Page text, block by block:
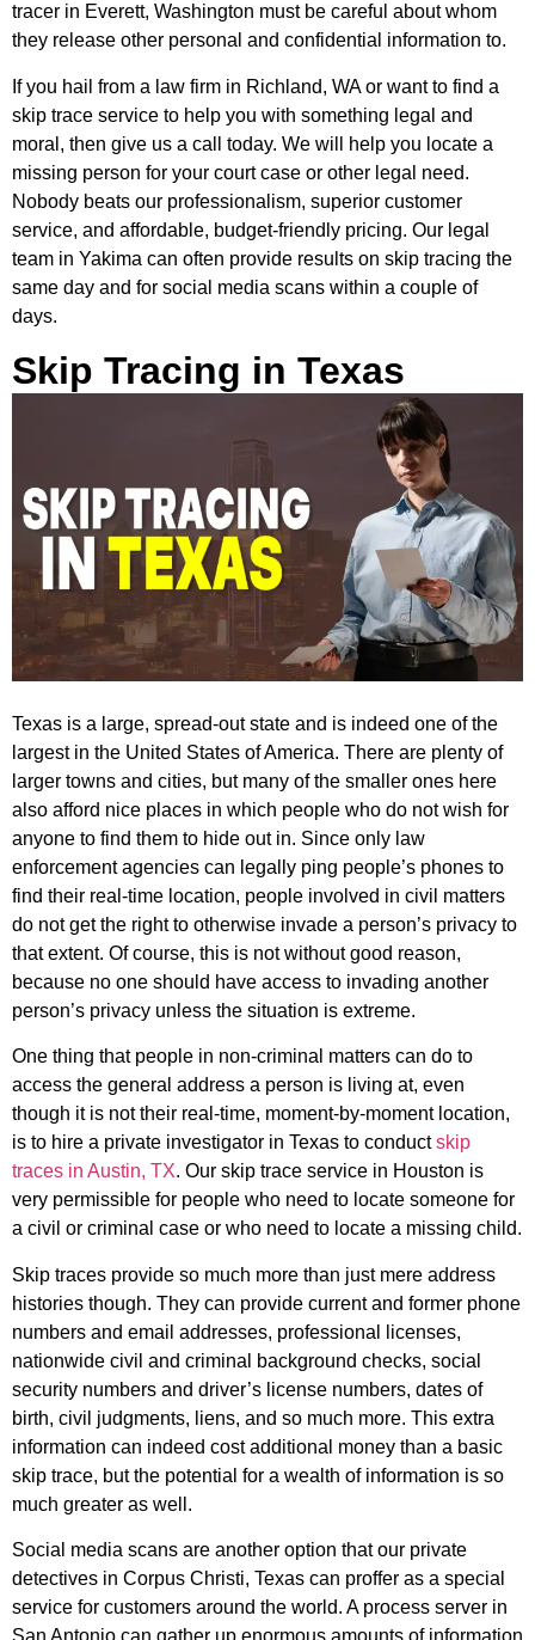
tracer in Everett, Washington must be careful about whom
they release other personal and confidential information to.
If you hail from a law firm in Richland, WA or want to find a
skip trace service to help you with something legal and
moral, then give us a call today. We will help you locate a
missing person for your court case or other legal need.
Nobody beats our professionalism, superior customer
service, and affordable, budget-friendly pricing. Our legal
team in Yakima can often provide results on skip tracing the
same day and for social media scans within a couple of
days.
Skip Tracing in Texas
Texas is a large, spread-out state and is indeed one of the
largest in the United States of America. There are plenty of
larger towns and cities, but many of the smaller ones here
also afford nice places in which people who do not wish for
anyone to find them to hide out in. Since only law
enforcement agencies can legally ping people’s phones to
find their real-time location, people involved in civil matters
do not get the right to otherwise invade a person’s privacy to
that extent. Of course, this is not without good reason,
because no one should have access to invading another
person’s privacy unless the situation is extreme.
One thing that people in non-criminal matters can do to
access the general address a person is living at, even
though it is not their real-time, moment-by-moment location,
is to hire a private investigator in Texas to conductskip
traces in Austin, TX. Our skip trace service in Houston is
very permissible for people who need to locate someone for
a civil or criminal case or who need to locate a missing child.
Skip traces provide so much more than just mere address
histories though. They can provide current and former phone
numbers and email addresses, professional licenses,
nationwide civil and criminal background checks, social
security numbers and driver’s license numbers, dates of
birth, civil judgments, liens, and so much more. This extra
information can indeed cost additional money than a basic
skip trace, but the potential for a wealth of information is so
much greater as well.
Social media scans are another option that our private
detectives in Corpus Christi, Texas can proffer as a special
service for customers around the world. A process server in
San Antonio can gather up enormous amounts of information